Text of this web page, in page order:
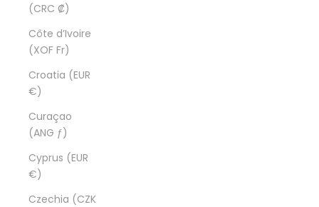
(CRC ₡)
Côte d’Ivoire
(XOF Fr)
Croatia (EUR
€)
Curaçao
(ANG ƒ)
Cyprus (EUR
€)
Czechia (CZK